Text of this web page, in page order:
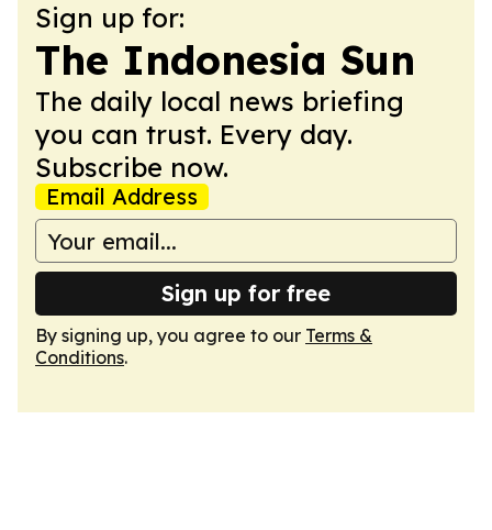
Sign up for:
The Indonesia Sun
The daily local news briefing
you can trust. Every day.
Subscribe now.
Email Address
Sign up for free
By signing up, you agree to our Terms &
Conditions.